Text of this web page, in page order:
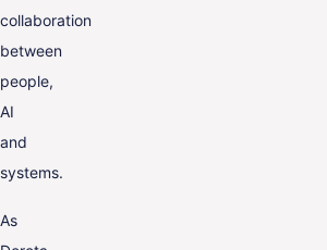
collaboration
between
people,
AI
and
systems.
As